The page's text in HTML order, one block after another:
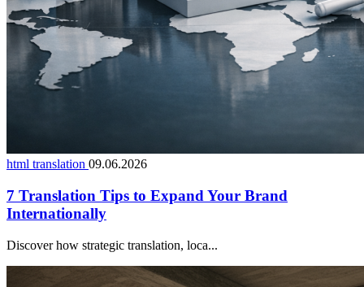
html translation 09.06.2026
7 Translation Tips to Expand Your Brand
Internationally
Discover how strategic translation, loca...